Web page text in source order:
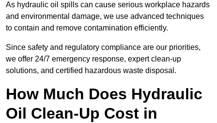
As hydraulic oil spills can cause serious workplace hazards
and environmental damage, we use advanced techniques
to contain and remove contamination efficiently.
Since safety and regulatory compliance are our priorities,
we offer 24/7 emergency response, expert clean-up
solutions, and certified hazardous waste disposal.
How Much Does Hydraulic
Oil Clean-Up Cost in